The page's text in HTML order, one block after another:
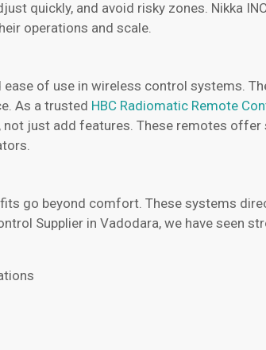
quickly, and avoid risky zones. Nikka
operations and scale.
of use in wireless control systems.
As a trusted HBC Radiomatic Remote
just add features. These remotes offer
go beyond comfort. These systems
Supplier in Vadodara, we have seen